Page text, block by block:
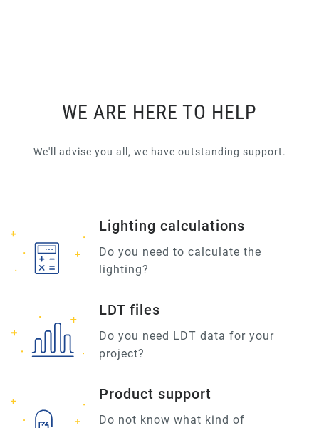
WE ARE HERE TO HELP
We'll advise you all, we have outstanding support.
Lighting calculations
Do you need to calculate the
lighting?
LDT files
Do you need LDT data for your
project?
Product support
Do not know what kind of